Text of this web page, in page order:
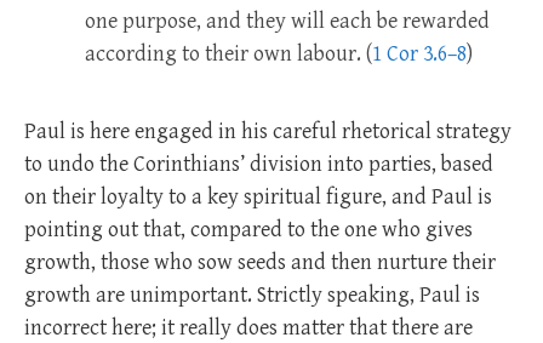
one purpose, and they will each be rewarded
according to their own labour. (1 Cor 3.6–8)
Paul is here engaged in his careful rhetorical strategy
to undo the Corinthians’ division into parties, based
on their loyalty to a key spiritual figure, and Paul is
pointing out that, compared to the one who gives
growth, those who sow seeds and then nurture their
growth are unimportant. Strictly speaking, Paul is
incorrect here; it really does matter that there are